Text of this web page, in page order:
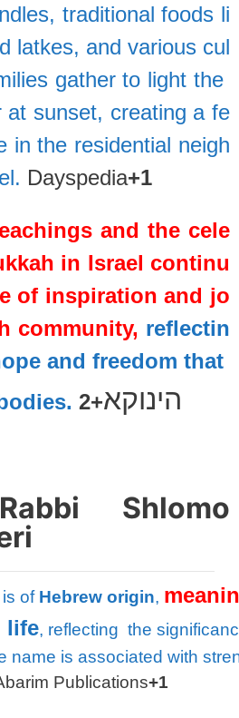
traditionalfoods li
latkes, and various cul
gatherto lightthe
at sunset, creating afe
inthe residential neigh
Dayspedia+1
and the cele
in Israel continu
of inspirationand jo
community, reflectin
and freedom that
הינוקא+2
Shlomo
isof Hebreworigin,
life, reflectingthe
name isassociatedwith
Publications+1